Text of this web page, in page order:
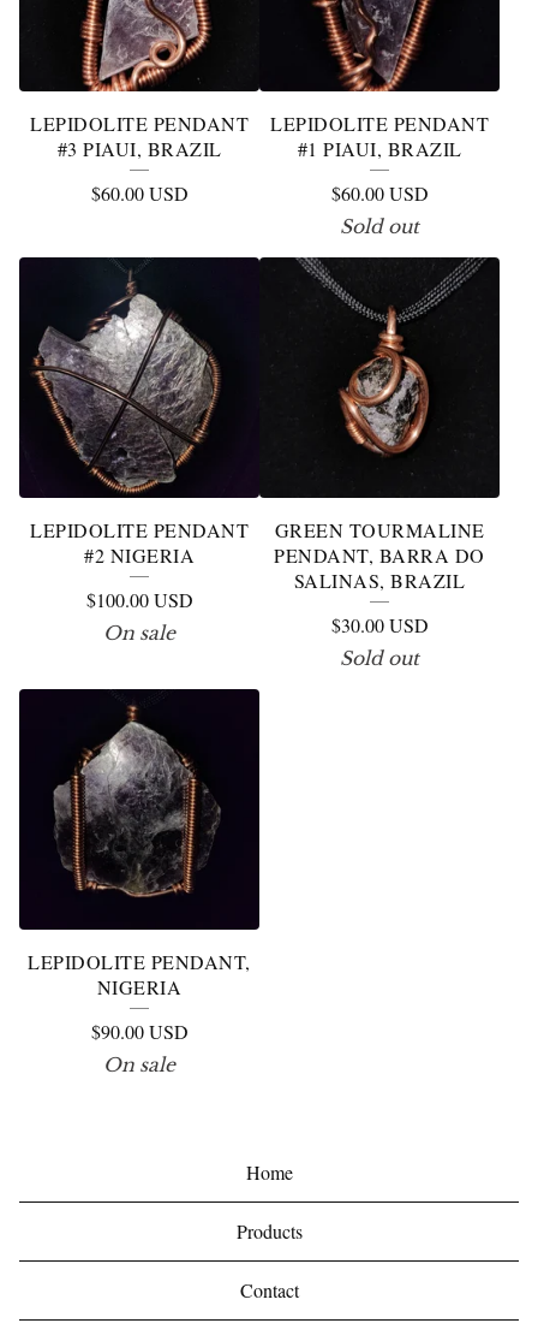
LEPIDOLITE PENDANT
#3 PIAUI, BRAZIL
$60.00USD
LEPIDOLITE PENDANT
#1 PIAUI, BRAZIL
$60.00USD
Sold out
LEPIDOLITE PENDANT
#2 NIGERIA
$100.00USD
On sale
GREEN TOURMALINE
PENDANT, BARRA DO
SALINAS, BRAZIL
$30.00USD
Sold out
LEPIDOLITE PENDANT,
NIGERIA
$90.00USD
On sale
Home
Products
Contact